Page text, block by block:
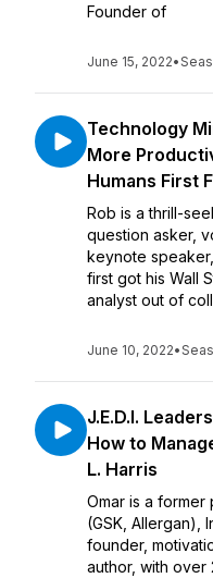
Founder of
June 15, 2022•
Technology
More
Humans First
Rob is a thrill-
question asker,
keynote
first got his Wall
analyst out of
June 10, 2022•
J.E.D.I.
How to
L. Harris
Omar is a former
(GSK, Allergan),
founder,
author, with over